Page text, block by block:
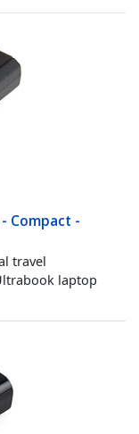
Compact -
travel
laptop